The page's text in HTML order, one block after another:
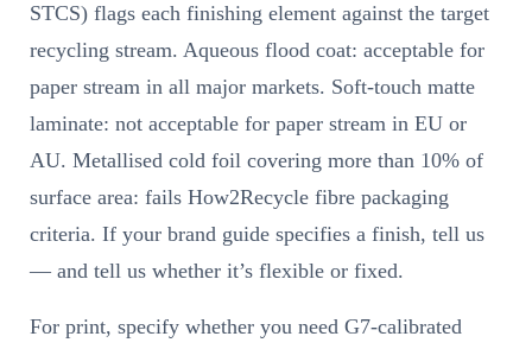
STCS) flags each finishing element against the target
recycling stream. Aqueous flood coat: acceptable for
paper stream in all major markets. Soft-touch matte
laminate: not acceptable for paper stream in EU or
AU. Metallised cold foil covering more than 10% of
surface area: fails How2Recycle fibre packaging
criteria. If your brand guide specifies a finish, tell us
— and tell us whether it’s flexible or fixed.
For print, specify whether you need G7-calibrated